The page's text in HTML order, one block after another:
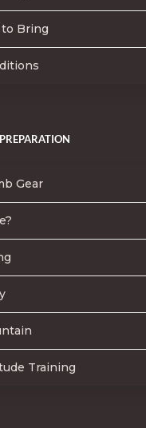
to Bring
Gear
Training